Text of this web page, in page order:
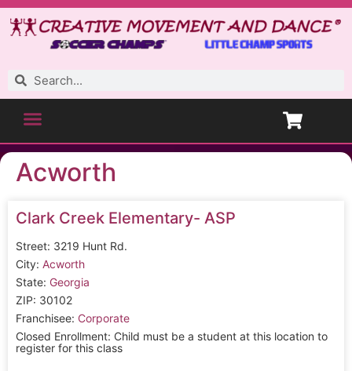
Acworth
Clark Creek Elementary- ASP
Street: 3219 Hunt Rd.
City: Acworth
State: Georgia
ZIP: 30102
Franchisee: Corporate
Closed Enrollment: Child must be a student at this location to
register for this class